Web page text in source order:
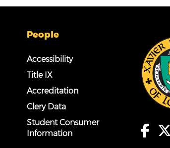
People
Accessibility
Title IX
Accreditation
Clery Data
Student Consumer
Information